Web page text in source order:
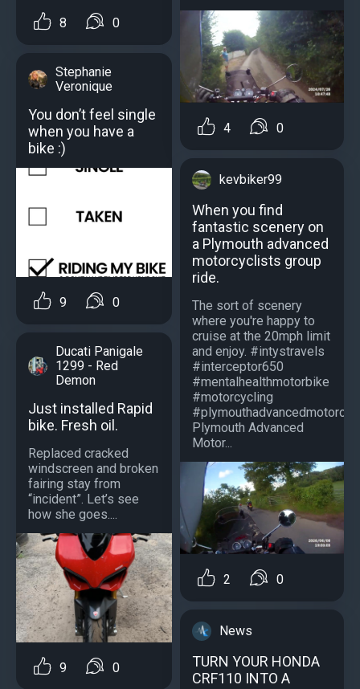
8 0
Stephanie
Veronique
You don’t feel single
when you have a
bike :)
9 0
Ducati Panigale
1299 - Red
Demon
Just installed Rapid
bike. Fresh oil.
Replaced cracked
windscreen and broken
fairing stay from
“incident”. Let’s see
how she goes....
9 0
4 0
kevbiker99
When you find
fantastic scenery on
a Plymouth advanced
motorcyclists group
ride.
The sort of scenery
where you're happy to
cruise at the 20mph limit
and enjoy. #intystravels
#interceptor650
#mentalhealthmotorbike
#motorcycling
Plymouth Advanced
Motor...
2 0
News
TURN YOUR HONDA
CRF110 INTO A